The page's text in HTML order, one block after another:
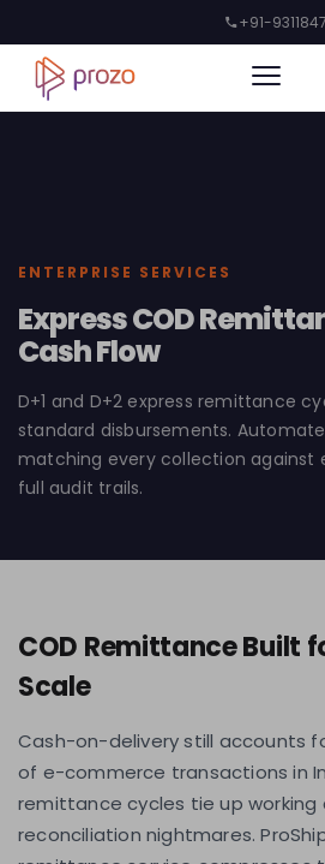
+91-
ENTERPRISE SERVICES
Express COD
Cash Flow
D+1 and D+2 express remittance
standard disbursements.
matching every collection against
full audit trails.
COD Remittance Built
Scale
Cash-on-delivery still accounts
of e-commerce transactions in
remittance cycles tie up
reconciliation nightmares.